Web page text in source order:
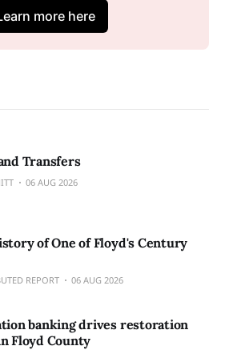
more here
Transfers
06 AUG 2026
of One of Floyd's Century
REPORT 06 AUG 2026
banking drives restoration
Floyd County